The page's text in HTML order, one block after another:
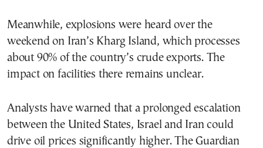
Meanwhile, explosions were heard over the
weekend on Iran’s Kharg Island, which processes
about 90% of the country’s crude exports. The
impact on facilities there remains unclear.
Analysts have warned that a prolonged escalation
between the United States, Israel and Iran could
drive oil prices significantly higher. The Guardian